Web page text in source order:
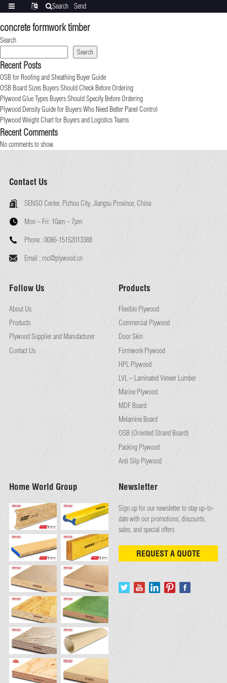
concrete formwork timber
Search
Search
Recent Posts
OSB for Roofing and Sheathing Buyer Guide
OSB Board Sizes Buyers Should Check Before Ordering
Plywood Glue Types Buyers Should Specify Before Ordering
Plywood Density Guide for Buyers Who Need Better Panel Control
Plywood Weight Chart for Buyers and Logistics Teams
Recent Comments
No comments to show.
Contact Us
SENSO Center, Pizhou City, Jiangsu Province, China
Mon – Fri: 10am – 7pm
Phone : 0086-15152013388
Email : roc@plywood.cn
Follow Us
About Us
Products
Plywood Supplier and Manufacturer
Contact Us
Products
Flexible Plywood
Commercial Plywood
Door Skin
Formwork Plywood
HPL Plywood
LVL – Laminated Veneer Lumber
Marine Plywood
MDF Board
Melamine Board
OSB (Oriented Strand Board)
Packing Plywood
Anti Slip Plywood
Home World Group Newsletter
Sign up for our newsletter to stay up-to-
date with our promotions, discounts,
sales, and special offers
REQUEST A QUOTE
Search
Send